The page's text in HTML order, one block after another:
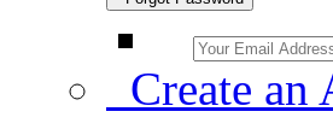
Create an